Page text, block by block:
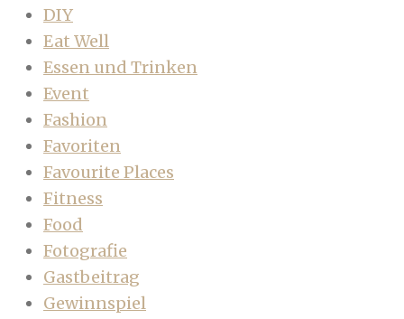
DIY
Eat Well
Essen und Trinken
Event
Fashion
Favoriten
Favourite Places
Fitness
Food
Fotografie
Gastbeitrag
Gewinnspiel